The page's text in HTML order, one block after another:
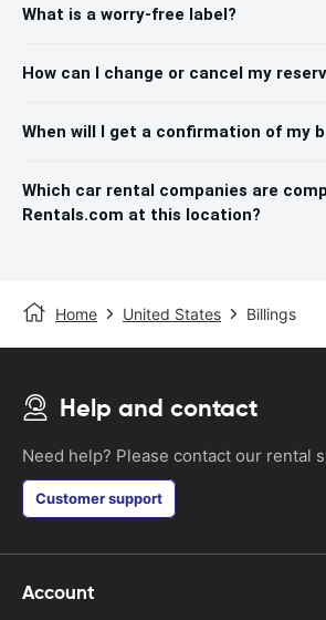
What is a worry-free label?
How can I change or cancel my
When will I get a confirmation of my
Which car rental companies are
Rentals.com at this location?
Home United States Billings
Help and contact
Need help? Please contact our rental
Customer support
Account